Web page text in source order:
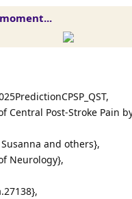
Central Post-Stroke Pain
and others},
Neurology},